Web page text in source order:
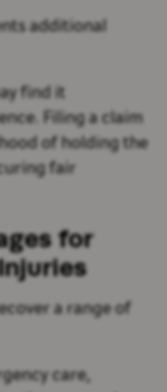
additional
find it
Filing a claim
of holding the
fair
for
a range of
care,